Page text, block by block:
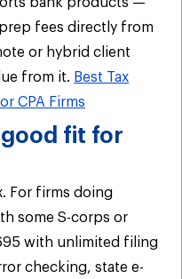
fees directly from
or hybrid client
from it. Best Tax
CPA Firms
good fit for
For firms doing
some S-corps or
with unlimited filing
checking, state e-